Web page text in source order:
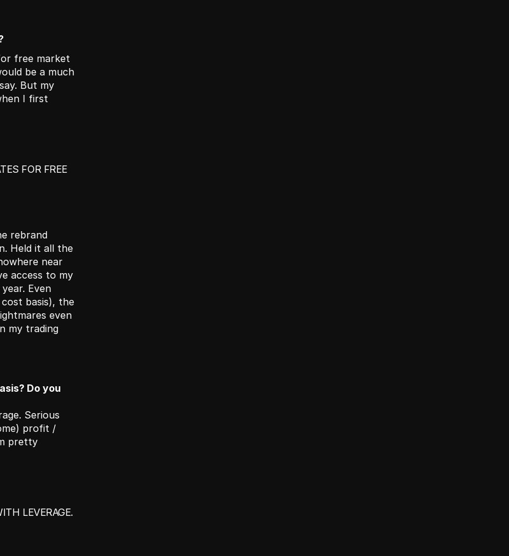
free market
be a much
But my
I first
FOR FREE
rebrand
Held it all the
near
access to my
Even
basis), the
even
my trading
Do you
Serious
profit /
pretty
LEVERAGE.